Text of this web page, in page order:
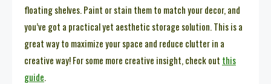
floating shelves. Paint or stain them to match your decor, and
you’ve got a practical yet aesthetic storage solution. This is a
great way to maximize your space and reduce clutter in a
creative way! For some more creative insight, check out this
guide.